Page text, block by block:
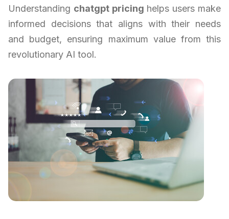
Understanding chatgpt pricing helps users make
informed decisions that aligns with their needs
and budget, ensuring maximum value from this
revolutionary AI tool.